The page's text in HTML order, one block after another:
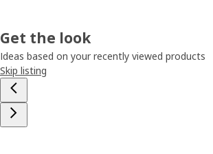
Get the look
Ideas based on your recently viewed products
Skip listing